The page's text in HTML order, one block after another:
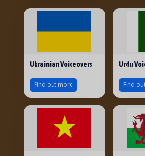
Ukrainian Voiceovers
Find out more
Urdu
Find